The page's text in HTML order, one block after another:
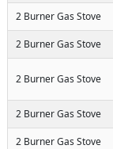
2 Burner Gas Stove
2 Burner Gas Stove
2 Burner Gas Stove
2 Burner Gas Stove
2 Burner Gas Stove